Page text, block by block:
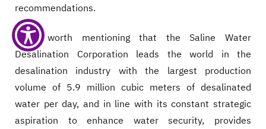
recommendations.
It is worth mentioning that the Saline Water
Desalination Corporation leads the world in the
desalination industry with the largest production
volume of 5.9 million cubic meters of desalinated
water per day, and in line with its constant strategic
aspiration to enhance water security, provides